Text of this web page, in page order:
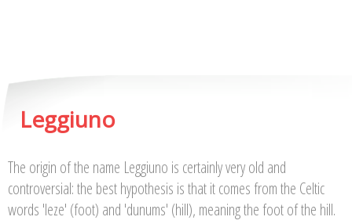
Leggiuno
The origin of the name Leggiuno is certainly very old and
controversial: the best hypothesis is that it comes from the Celtic
words 'leze' (foot) and 'dunums' (hill), meaning the foot of the hill.